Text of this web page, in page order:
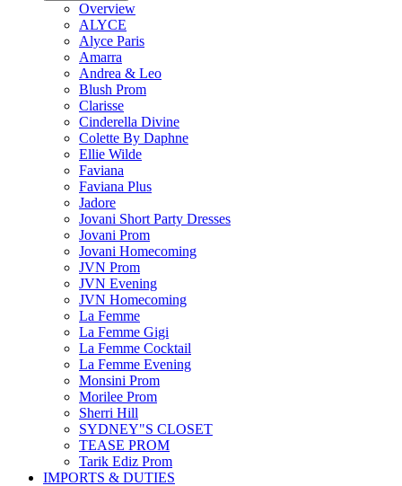
Overview
ALYCE
Alyce Paris
Amarra
Andrea & Leo
Blush Prom
Clarisse
Cinderella Divine
Colette By Daphne
Ellie Wilde
Faviana
Faviana Plus
Jadore
Jovani Short Party Dresses
Jovani Prom
Jovani Homecoming
JVN Prom
JVN Evening
JVN Homecoming
La Femme
La Femme Gigi
La Femme Cocktail
La Femme Evening
Monsini Prom
Morilee Prom
Sherri Hill
SYDNEY"S CLOSET
TEASE PROM
Tarik Ediz Prom
IMPORTS & DUTIES